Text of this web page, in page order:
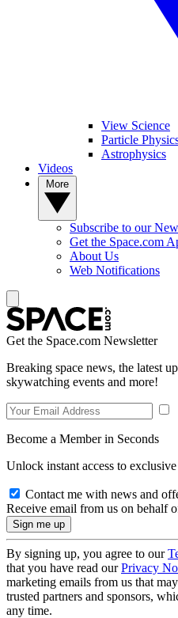
View Science
Particle
Astrophysics
Videos
Subscribe to our
Get the Space.com
About Us
Web Notifications
Get the Space.com Newsletter
Breaking space news, the latest
skywatching events and more!
Become a Member in Seconds
Unlock instant access to
Contact me with news and
Receive email from us on behalf
By signing up, you agree to our
that you have read ourPrivacy
marketing emails from us that
trusted partners and sponsors,
any time.